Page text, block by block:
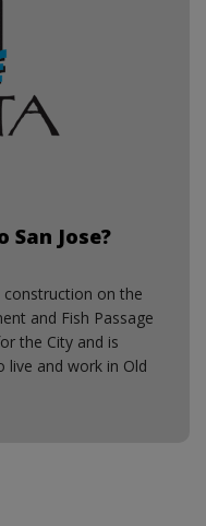
San Jose?
on the
and Fish Passage
the City and is
and work in Old